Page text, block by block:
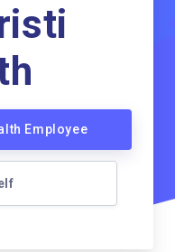
Employee